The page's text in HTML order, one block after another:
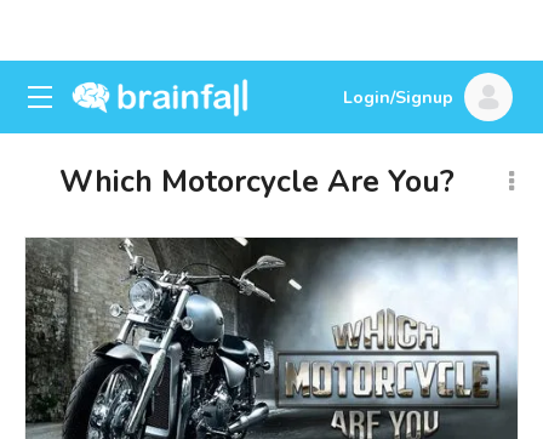
Login/Signup
Which Motorcycle Are You?